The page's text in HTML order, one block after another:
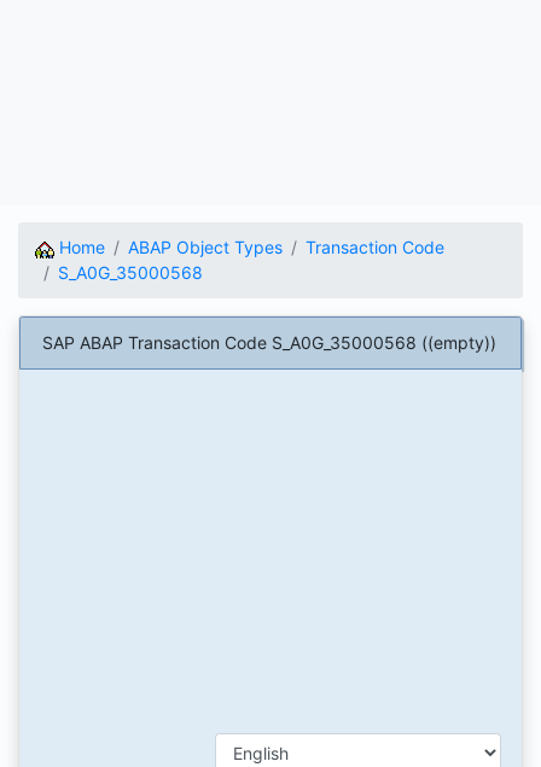
Home ABAP Object Types
Transaction Code
S_A0G_35000568
SAP ABAP Transaction Code S_A0G_35000568 ((empty))